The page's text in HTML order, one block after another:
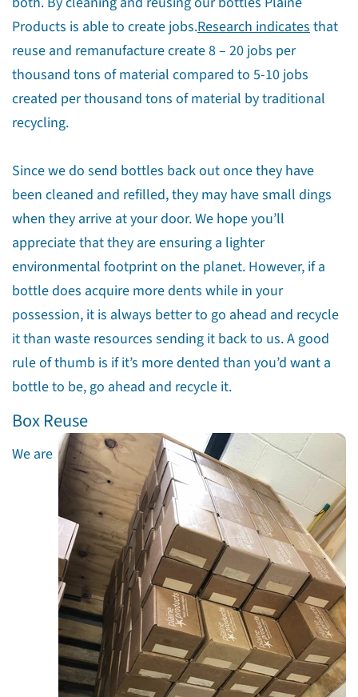
Products is able to create jobs.Research indicatesthat
reuse and remanufacture create 8 – 20 jobs per
thousand tons of material compared to 5-10 jobs
created per thousand tons of material by traditional
recycling.
Since we do send bottles back out once they have
been cleaned and refilled, they may have small dings
when they arrive at your door. We hope you’ll
appreciate that they are ensuring a lighter
environmental footprint on the planet. However, if a
bottle does acquire more dents while in your
possession, it is always better to go ahead and recycle
it than waste resources sending it back to us. A good
rule of thumb is if it’s more dented than you’d want a
bottle to be, go ahead and recycle it.
Box Reuse
We are